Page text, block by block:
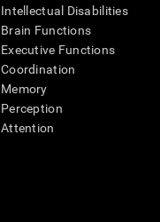
Intellectual Disabilities
Brain Functions
Executive Functions
Coordination
Memory
Perception
Attention